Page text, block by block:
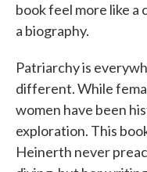
book feel more like
a biography.
Patriarchy is
different. While
women have been
exploration. This
Heinerth never